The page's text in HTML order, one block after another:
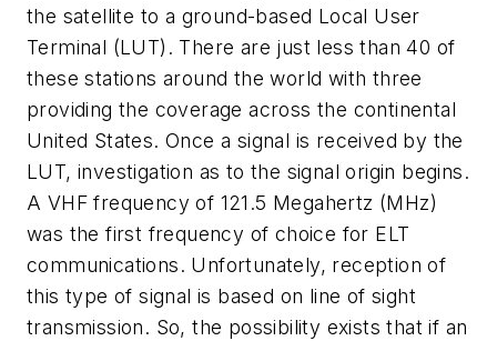
the satellite to a ground-based Local User
Terminal (LUT). There are just less than 40 of
these stations around the world with three
providing the coverage across the continental
United States. Once a signal is received by the
LUT, investigation as to the signal origin begins.
A VHF frequency of 121.5 Megahertz (MHz)
was the first frequency of choice for ELT
communications. Unfortunately, reception of
this type of signal is based on line of sight
transmission. So, the possibility exists that if an